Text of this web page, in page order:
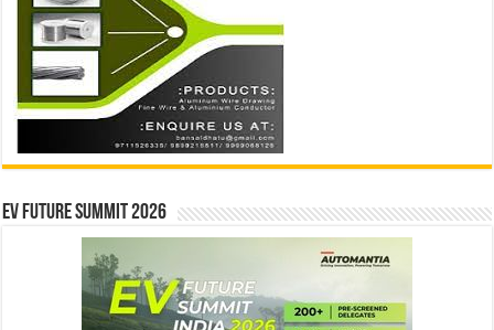
EV Future Summit 2026